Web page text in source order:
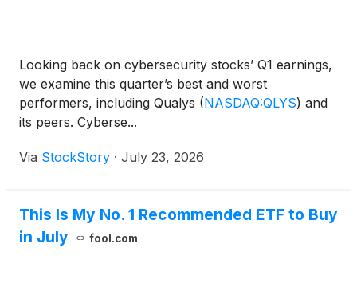
Looking back on cybersecurity stocks’ Q1 earnings,
we examine this quarter’s best and worst
performers, including Qualys (NASDAQ:QLYS) and
its peers. Cyberse...
Via StockStory · July 23, 2026
This Is My No. 1 Recommended ETF to Buy
in July
fool.com